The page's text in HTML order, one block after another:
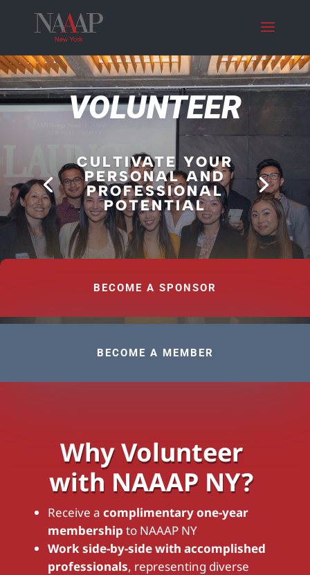
VOLUNTEER
CULTIVATE YOUR
PERSONAL AND
PROFESSIONAL
POTENTIAL
BECOME A SPONSOR
BECOME A MEMBER
Why Volunteer
with NAAAP NY?
Receive a complimentary one-year
membership to NAAAP NY
Work side-by-side with accomplished
professionals, representing diverse